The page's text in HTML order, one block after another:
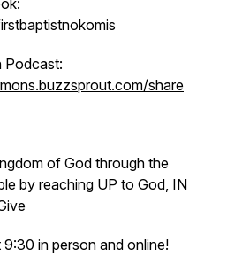
Podcast:
share
of God through the
by reaching UP to God, IN
in person and online!